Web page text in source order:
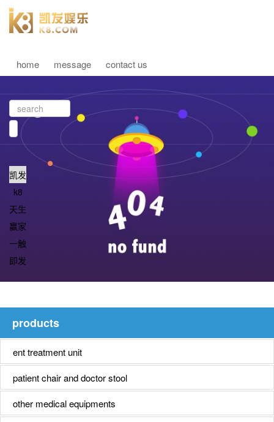
home message contact us
凯发
k8
天生
赢家
一触
即发
products
ent treatment unit
patient chair and doctor stool
other medical equipments